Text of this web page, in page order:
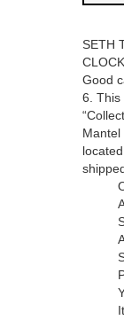
SETH
Good
6. This
Mantel